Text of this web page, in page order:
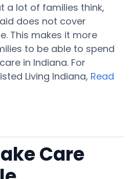
a lot of families think,
does not cover
This makes it more
to be able to spend
in Indiana. For
Living Indiana, Read
Care